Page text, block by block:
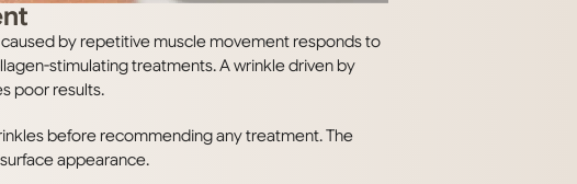
by repetitive muscle movement responds to
stimulating treatments. A wrinkle driven by
poor results.
before recommending any treatment. The
appearance.